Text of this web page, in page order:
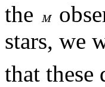
the
stars, we
that these